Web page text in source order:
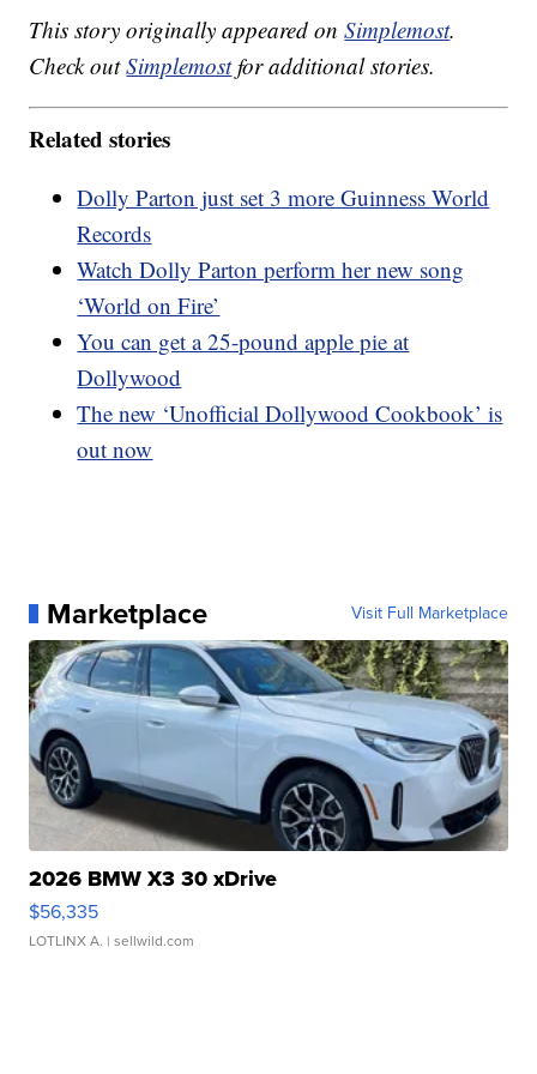
This story originally appeared onSimplemost.
Check outSimplemostfor additional stories.
Related stories
Dolly Parton just set 3 more Guinness World
Records
Watch Dolly Parton perform her new song
‘World on Fire’
You can get a 25-pound apple pie at
Dollywood
The new ‘Unofficial Dollywood Cookbook’ is
out now
Marketplace Visit Full Marketplace
2026 BMW X3 30 xDrive
$56,335
LOTLINX A. | sellwild.com